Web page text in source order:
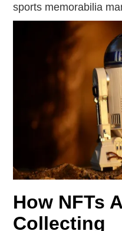
sports memorabilia
How NFTs
Collecting